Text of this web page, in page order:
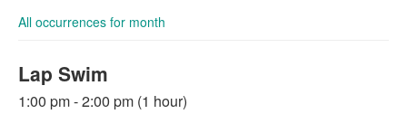
All occurrences for month
Lap Swim
1:00 pm - 2:00 pm (1 hour)